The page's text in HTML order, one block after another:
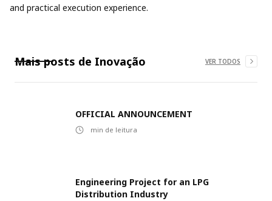
and practical execution experience.
Mais posts de Inovação VER TODOS
OFFICIAL ANNOUNCEMENT
min de leitura
Engineering Project for an LPG
Distribution Industry